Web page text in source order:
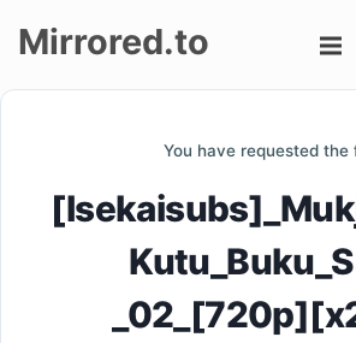
Mirrored.to
You have requested the